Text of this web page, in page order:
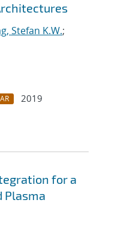
Stefan K.W.;
2019
for a
Plasma